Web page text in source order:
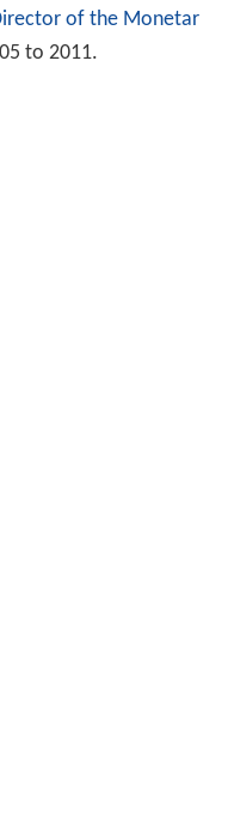
of the Monetar
to 2011.